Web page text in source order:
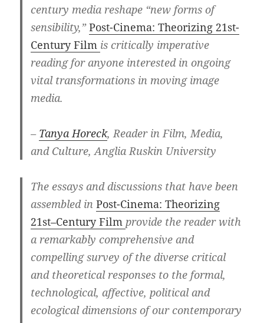
century media reshape “new forms of
sensibility,”Post-Cinema: Theorizing 21st-
Century Film is critically imperative
reading for anyone interested in ongoing
vital transformations in moving image
media.
– Tanya Horeck, Reader in Film, Media,
and Culture, Anglia Ruskin University
The essays and discussions that have been
assembled inPost-Cinema: Theorizing
21st–Century Filmprovide the reader with
a remarkably comprehensive and
compelling survey of the diverse critical
and theoretical responses to the formal,
technological, affective, political and
ecological dimensions of our contemporary